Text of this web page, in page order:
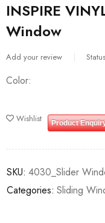
INSPIRE
Window
Add your review
Color
Product
Wishlist
SKU: 4030_Slider
Categories: Sliding